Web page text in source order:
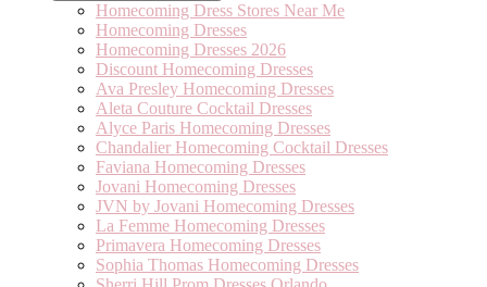
Homecoming Dress Stores Near Me
Homecoming Dresses
Homecoming Dresses 2026
Discount Homecoming Dresses
Ava Presley Homecoming Dresses
Aleta Couture Cocktail Dresses
Alyce Paris Homecoming Dresses
Chandalier Homecoming Cocktail Dresses
Faviana Homecoming Dresses
Jovani Homecoming Dresses
JVN by Jovani Homecoming Dresses
La Femme Homecoming Dresses
Primavera Homecoming Dresses
Sophia Thomas Homecoming Dresses